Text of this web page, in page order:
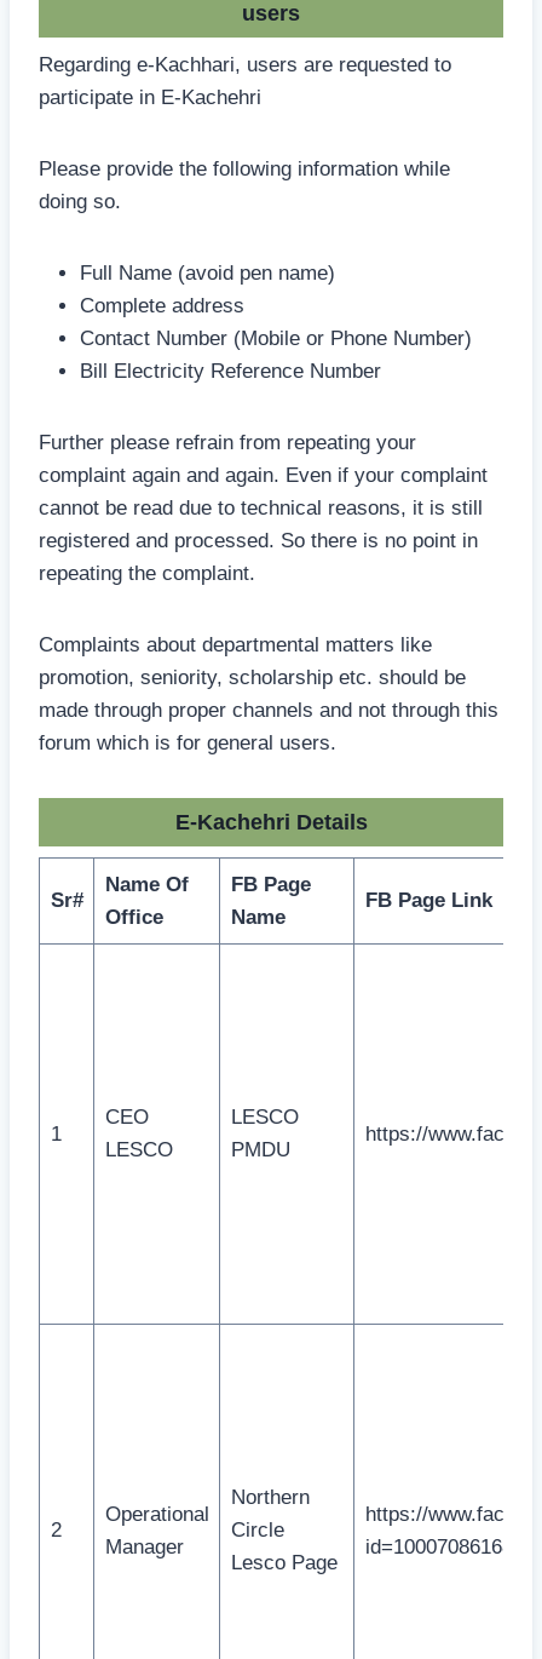
users
Regarding e-Kachhari, users are requested to
participate in E-Kachehri
Please provide the following information while
doing so.
Full Name (avoid pen name)
Complete address
Contact Number (Mobile or Phone Number)
Bill Electricity Reference Number
Further please refrain from repeating your
complaint again and again. Even if your complaint
cannot be read due to technical reasons, it is still
registered and processed. So there is no point in
repeating the complaint.
Complaints about departmental matters like
promotion, seniority, scholarship etc. should be
made through proper channels and not through this
forum which is for general users.
E-Kachehri Details
Sr#
Name Of
Office
FB Page
Name
FB Page Link
1
CEO
LESCO
LESCO
PMDU
https://
2
Operational
Manager
Northern
Circle
Lesco Page
https://